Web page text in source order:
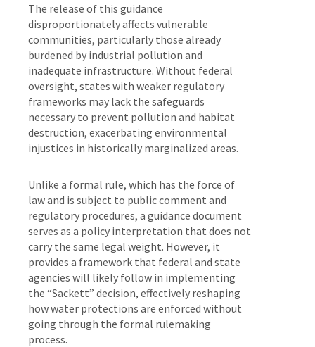
The release of this guidance
disproportionately affects vulnerable
communities, particularly those already
burdened by industrial pollution and
inadequate infrastructure. Without federal
oversight, states with weaker regulatory
frameworks may lack the safeguards
necessary to prevent pollution and habitat
destruction, exacerbating environmental
injustices in historically marginalized areas.
Unlike a formal rule, which has the force of
law and is subject to public comment and
regulatory procedures, a guidance document
serves as a policy interpretation that does not
carry the same legal weight. However, it
provides a framework that federal and state
agencies will likely follow in implementing
the “Sackett” decision, effectively reshaping
how water protections are enforced without
going through the formal rulemaking
process.